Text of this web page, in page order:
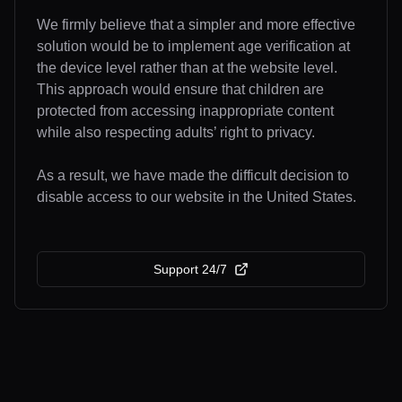
We firmly believe that a simpler and more effective
solution would be to implement age verification at
the device level rather than at the website level.
This approach would ensure that children are
protected from accessing inappropriate content
while also respecting adults’ right to privacy.
As a result, we have made the difficult decision to
disable access to our website in the United States.
Support 24/7